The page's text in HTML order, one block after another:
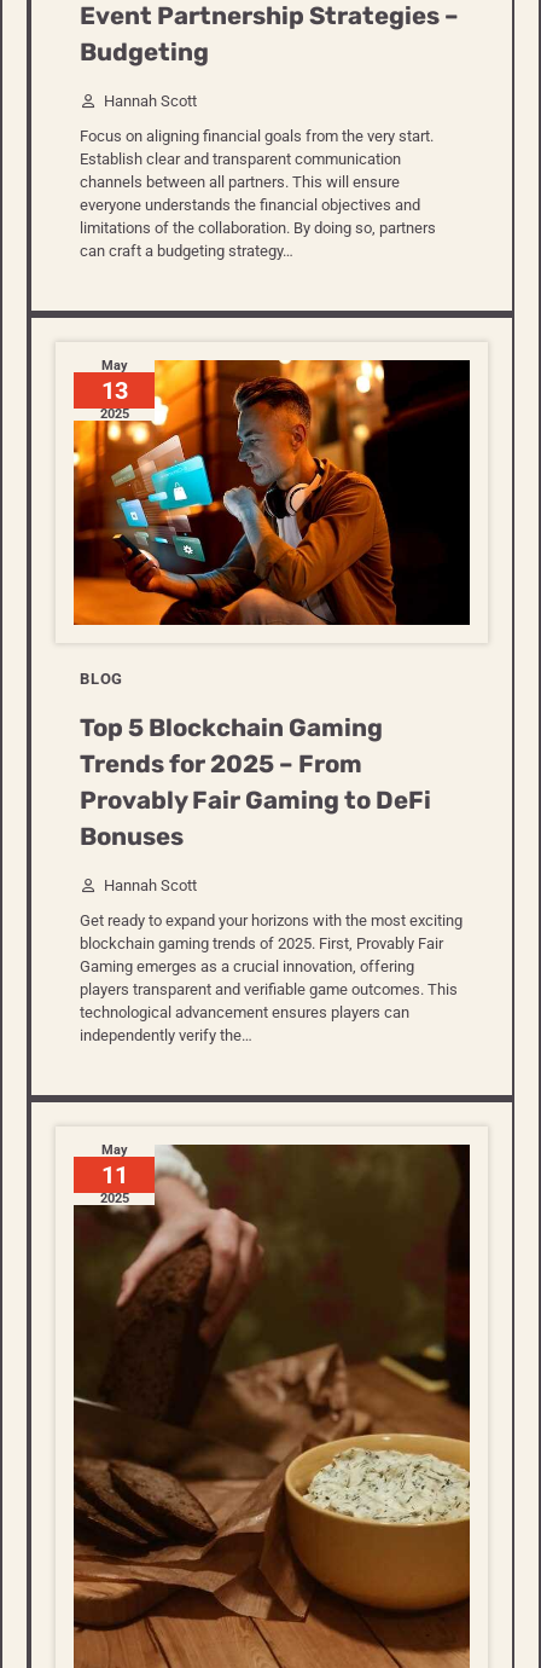
Event Partnership Strategies –
Budgeting
Hannah Scott
Focus on aligning financial goals from the very start.
Establish clear and transparent communication
channels between all partners. This will ensure
everyone understands the financial objectives and
limitations of the collaboration. By doing so, partners
can craft a budgeting strategy…
May
13
2025
BLOG
Top 5 Blockchain Gaming
Trends for 2025 – From
Provably Fair Gaming to DeFi
Bonuses
Hannah Scott
Get ready to expand your horizons with the most exciting
blockchain gaming trends of 2025. First, Provably Fair
Gaming emerges as a crucial innovation, offering
players transparent and verifiable game outcomes. This
technological advancement ensures players can
independently verify the…
May
11
2025